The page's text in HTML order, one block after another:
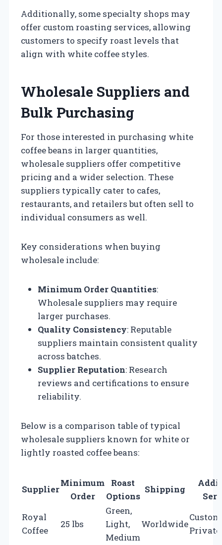
Additionally, some specialty shops may
offer custom roasting services, allowing
customers to specify roast levels that
align with white coffee styles.
Wholesale Suppliers and
Bulk Purchasing
For those interested in purchasing white
coffee beans in larger quantities,
wholesale suppliers offer competitive
pricing and a wider selection. These
suppliers typically cater to cafes,
restaurants, and retailers but often sell to
individual consumers as well.
Key considerations when buying
wholesale include:
Minimum Order Quantities:
Wholesale suppliers may require
larger purchases.
Quality Consistency: Reputable
suppliers maintain consistent quality
across batches.
Supplier Reputation: Research
reviews and certifications to ensure
reliability.
Below is a comparison table of typical
wholesale suppliers known for white or
lightly roasted coffee beans:
Supplier
Minimum
Order
Roast
Options
Shipping
Royal
Coffee
25 lbs
Green,
Light,
Medium
Worldwide
Private